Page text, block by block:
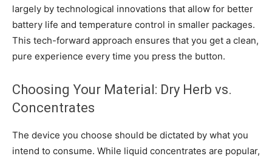
largely by technological innovations that allow for better
battery life and temperature control in smaller packages.
This tech-forward approach ensures that you get a clean,
pure experience every time you press the button.
Choosing Your Material: Dry Herb vs.
Concentrates
The device you choose should be dictated by what you
intend to consume. While liquid concentrates are popular,